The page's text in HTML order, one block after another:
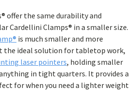
offer the same durability and
Cardellini Clamps® in a smaller size.
is much smaller and more
ideal solution for tabletop work,
laser pointers, holding smaller
in tight quarters. It provides a
for when you need a lighter weight